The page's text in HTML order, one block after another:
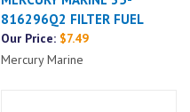
816296Q2 FILTER FUEL
Our Price:$7.49
Mercury Marine